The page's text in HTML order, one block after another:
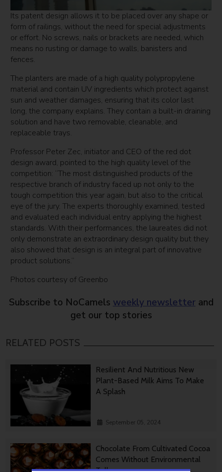
Its patent design allows it to be placed over any shape or
form of railings, without the need for special adjustments
or effort. No screws, nails or brackets are needed, which
means no rusting or damage to walls, banisters and
fences.
The planters are made of a high quality polypropylene
material and contain UV ingredients which protect against
sun and weather damages, ensuring that its color last
long, the company explains. They contain a built-in draining
solution and have two removable, cleanable, and
replaceable trays.
Professor Peter Zec, initiator and CEO of the red dot
design award, pointed to the high quality level of the
competition: “The most distinguished products of the
respective branch of industry faced up not only to the
tough competition this year again, but also to the critical
eye of the jury. The experts thoroughly examined, tested
and evaluated each individual entry applying the highest
standards. With their performances, the laureates did not
only demonstrate an extraordinary design quality but they
also showed that design is an integral part of innovative
product solutions.”
Photos courtesy of Greenbo
Subscribe to NoCamels weekly newsletter and
get our top stories
RELATED POSTS
Resilient And Nutritious New
Plant-Based Milk Aims To Make
A Splash
September 05, 2024
Chocolate From Cultivated Cocoa
Comes Without Environmental